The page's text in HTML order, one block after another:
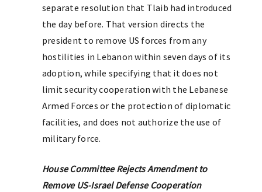
separate resolution that Tlaib had introduced
the day before. That version directs the
president to remove US forces from any
hostilities in Lebanon within seven days of its
adoption, while specifying that it does not
limit security cooperation with the Lebanese
Armed Forces or the protection of diplomatic
facilities, and does not authorize the use of
military force.
House Committee Rejects Amendment to
Remove US-Israel Defense Cooperation